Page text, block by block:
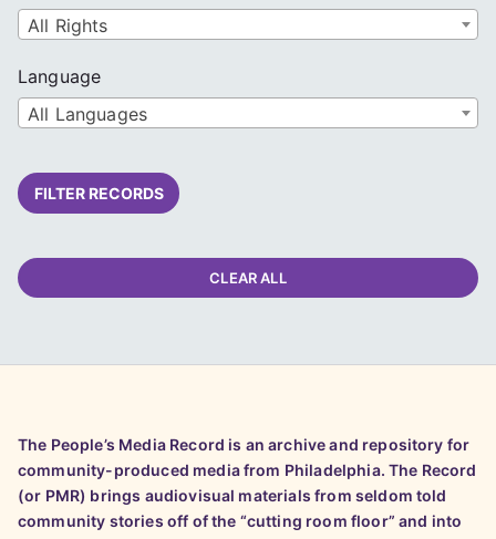
All Rights
Language
All Languages
FILTER RECORDS
CLEAR ALL
The People’s Media Record is an archive and repository for
community-produced media from Philadelphia. The Record
(or PMR) brings audiovisual materials from seldom told
community stories off of the “cutting room floor” and into